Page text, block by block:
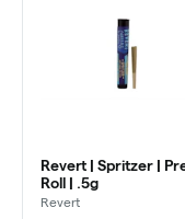
Revert | Spritzer |
Roll | .5g
Revert